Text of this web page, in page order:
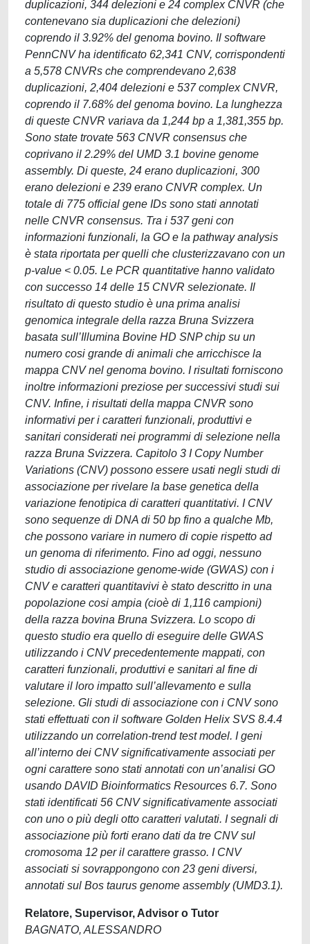
duplicazioni, 344 delezioni e 24 complex CNVR (che
contenevano sia duplicazioni che delezioni)
coprendo il 3.92% del genoma bovino. Il software
PennCNV ha identificato 62,341 CNV, corrispondenti
a 5,578 CNVRs che comprendevano 2,638
duplicazioni, 2,404 delezioni e 537 complex CNVR,
coprendo il 7.68% del genoma bovino. La lunghezza
di queste CNVR variava da 1,244 bp a 1,381,355 bp.
Sono state trovate 563 CNVR consensus che
coprivano il 2.29% del UMD 3.1 bovine genome
assembly. Di queste, 24 erano duplicazioni, 300
erano delezioni e 239 erano CNVR complex. Un
totale di 775 official gene IDs sono stati annotati
nelle CNVR consensus. Tra i 537 geni con
informazioni funzionali, la GO e la pathway analysis
è stata riportata per quelli che clusterizzavano con un
p-value < 0.05. Le PCR quantitative hanno validato
con successo 14 delle 15 CNVR selezionate. Il
risultato di questo studio è una prima analisi
genomica integrale della razza Bruna Svizzera
basata sull’Illumina Bovine HD SNP chip su un
numero cosi grande di animali che arricchisce la
mappa CNV nel genoma bovino. I risultati forniscono
inoltre informazioni preziose per successivi studi sui
CNV. Infine, i risultati della mappa CNVR sono
informativi per i caratteri funzionali, produttivi e
sanitari considerati nei programmi di selezione nella
razza Bruna Svizzera. Capitolo 3 I Copy Number
Variations (CNV) possono essere usati negli studi di
associazione per rivelare la base genetica della
variazione fenotipica di caratteri quantitativi. I CNV
sono sequenze di DNA di 50 bp fino a qualche Mb,
che possono variare in numero di copie rispetto ad
un genoma di riferimento. Fino ad oggi, nessuno
studio di associazione genome-wide (GWAS) con i
CNV e caratteri quantitavivi è stato descritto in una
popolazione cosi ampia (cioè di 1,116 campioni)
della razza bovina Bruna Svizzera. Lo scopo di
questo studio era quello di eseguire delle GWAS
utilizzando i CNV precedentemente mappati, con
caratteri funzionali, produttivi e sanitari al fine di
valutare il loro impatto sull’allevamento e sulla
selezione. Gli studi di associazione con i CNV sono
stati effettuati con il software Golden Helix SVS 8.4.4
utilizzando un correlation-trend test model. I geni
all’interno dei CNV significativamente associati per
ogni carattere sono stati annotati con un’analisi GO
usando DAVID Bioinformatics Resources 6.7. Sono
stati identificati 56 CNV significativamente associati
con uno o più degli otto caratteri valutati. I segnali di
associazione più forti erano dati da tre CNV sul
cromosoma 12 per il carattere grasso. I CNV
associati si sovrappongono con 23 geni diversi,
annotati sul Bos taurus genome assembly (UMD3.1).
Relatore, Supervisor, Advisor o Tutor
BAGNATO, ALESSANDRO